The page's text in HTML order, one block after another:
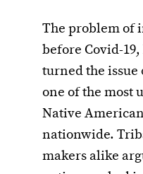
The problem of
before Covid-
turned the
one of the most
Native
nationwide.
makers alike